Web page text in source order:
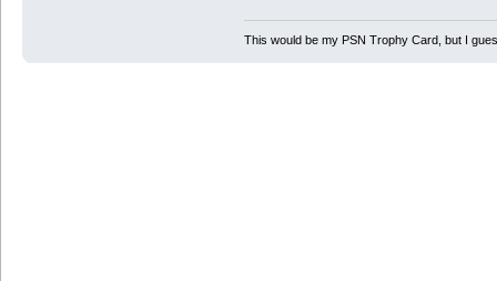
This would be my PSN Trophy Card, but I